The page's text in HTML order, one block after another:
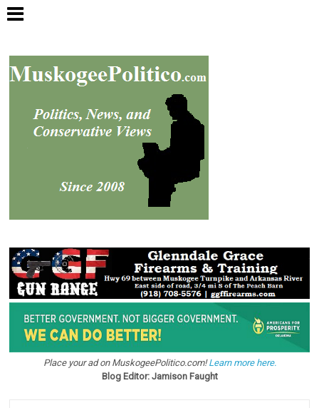
Place your ad on MuskogeePolitico.com!Learn more here.
Blog Editor: Jamison Faught